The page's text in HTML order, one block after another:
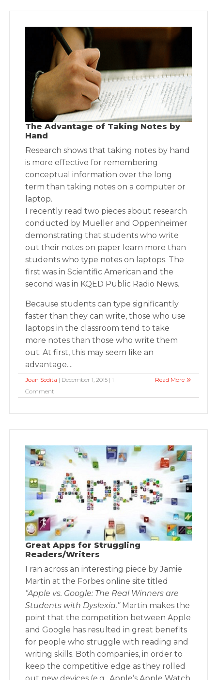
The Advantage of Taking Notes by
Hand
Research shows that taking notes by hand
is more effective for remembering
conceptual information over the long
term than taking notes on a computer or
laptop.
I recently read two pieces about research
conducted by Mueller and Oppenheimer
demonstrating that students who write
out their notes on paper learn more than
students who type notes on laptops. The
first was in Scientific American and the
second was in KQED Public Radio News.
Because students can type significantly
faster than they can write, those who use
laptops in the classroom tend to take
more notes than those who write them
out. At first, this may seem like an
advantage....
Joan Sedita | December 1, 2015 | 1
Comment
Read More
Great Apps for Struggling
Readers/Writers
I ran across an interesting piece by Jamie
Martin at the Forbes online site titled
“Apple vs. Google: The Real Winners are
Students with Dyslexia.”Martin makes the
point that the competition between Apple
and Google has resulted in great benefits
for people who struggle with reading and
writing skills. Both companies, in order to
keep the competitive edge as they rolled